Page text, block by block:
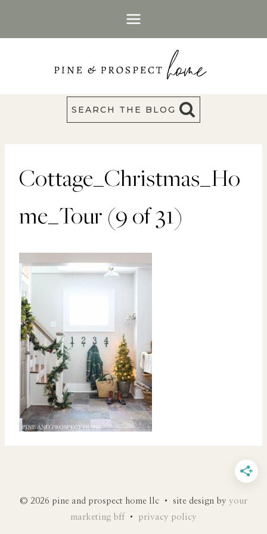
SEARCH THE BLOG
Cottage_Christmas_Ho
me_Tour (9 of 31)
© 2026 pine and prospect home llc • site design by your
marketing bff • privacy policy